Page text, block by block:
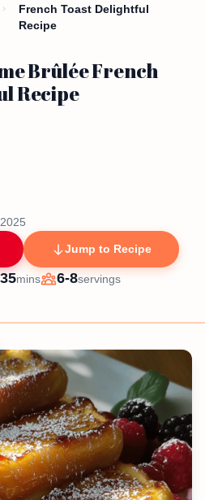
French Toast Delightful
Recipe
Brûlée French
Recipe
Jump to Recipe
Cook
35minutes
mins
Servings
6-8servings